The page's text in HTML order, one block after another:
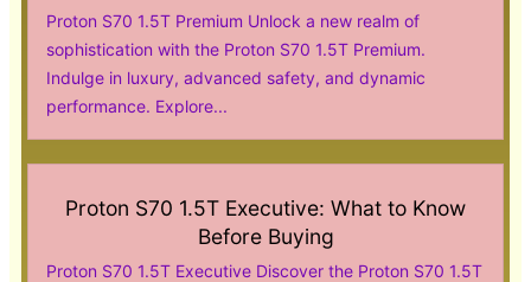
Proton S70 1.5T Premium Unlock a new realm of
sophistication with the Proton S70 1.5T Premium.
Indulge in luxury, advanced safety, and dynamic
performance. Explore...
Proton S70 1.5T Executive: What to Know
Before Buying
Proton S70 1.5T Executive Discover the Proton S70 1.5T